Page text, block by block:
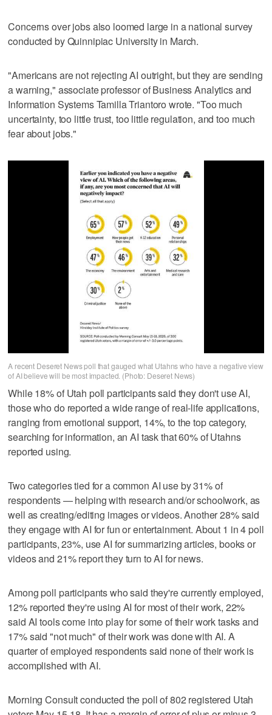
Concerns over jobs also loomed large in a national survey
conducted by Quinnipiac University in March.
"Americans are not rejecting AI outright, but they are sending
a warning," associate professor of Business Analytics and
Information Systems Tamilla Triantoro wrote. "Too much
uncertainty, too little trust, too little regulation, and too much
fear about jobs."
A recent Deseret News poll that gauged what Utahns who have a negative view
of AI believe will be most impacted. (Photo: Deseret News)
While 18% of Utah poll participants said they don't use AI,
those who do reported a wide range of real-life applications,
ranging from emotional support, 14%, to the top category,
searching for information, an AI task that 60% of Utahns
reported using.
Two categories tied for a common AI use by 31% of
respondents — helping with research and/or schoolwork, as
well as creating/editing images or videos. Another 28% said
they engage with AI for fun or entertainment. About 1 in 4 poll
participants, 23%, use AI for summarizing articles, books or
videos and 21% report they turn to AI for news.
Among poll participants who said they're currently employed,
12% reported they're using AI for most of their work, 22%
said AI tools come into play for some of their work tasks and
17% said "not much" of their work was done with AI. A
quarter of employed respondents said none of their work is
accomplished with AI.
Morning Consult conducted the poll of 802 registered Utah